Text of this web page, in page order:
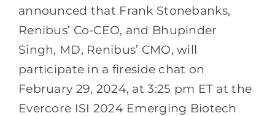
announced that Frank Stonebanks,
Renibus’ Co-CEO, and Bhupinder
Singh, MD, Renibus’ CMO, will
participate in a fireside chat on
February 29, 2024, at 3:25 pm ET at the
Evercore ISI 2024 Emerging Biotech